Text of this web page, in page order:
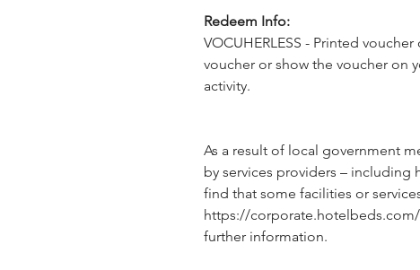
Redeem Info:
VOCUHERLESS - Printed
voucher or show the voucher on
activity.
As a result of local government
by services providers – including
find that some facilities or
https://
further information.